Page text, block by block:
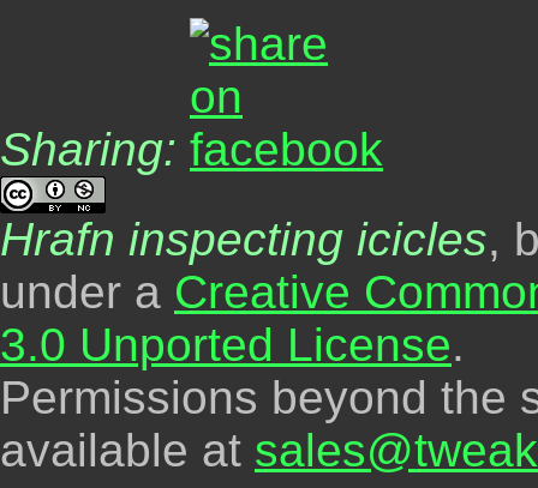
Sharing:
Hrafn inspecting icicles,
under a Creative
3.0 Unported License.
Permissions beyond the
available at